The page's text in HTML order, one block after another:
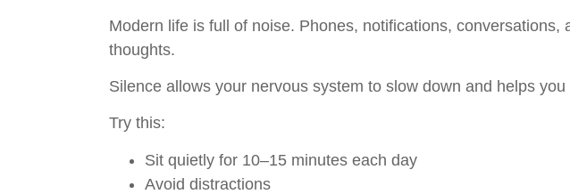
Modern life is full of noise. Phones, notifications,
thoughts.
Silence allows your nervous system to slow down and helps
Try this:
Sit quietly for 10–15 minutes each day
Avoid distractions